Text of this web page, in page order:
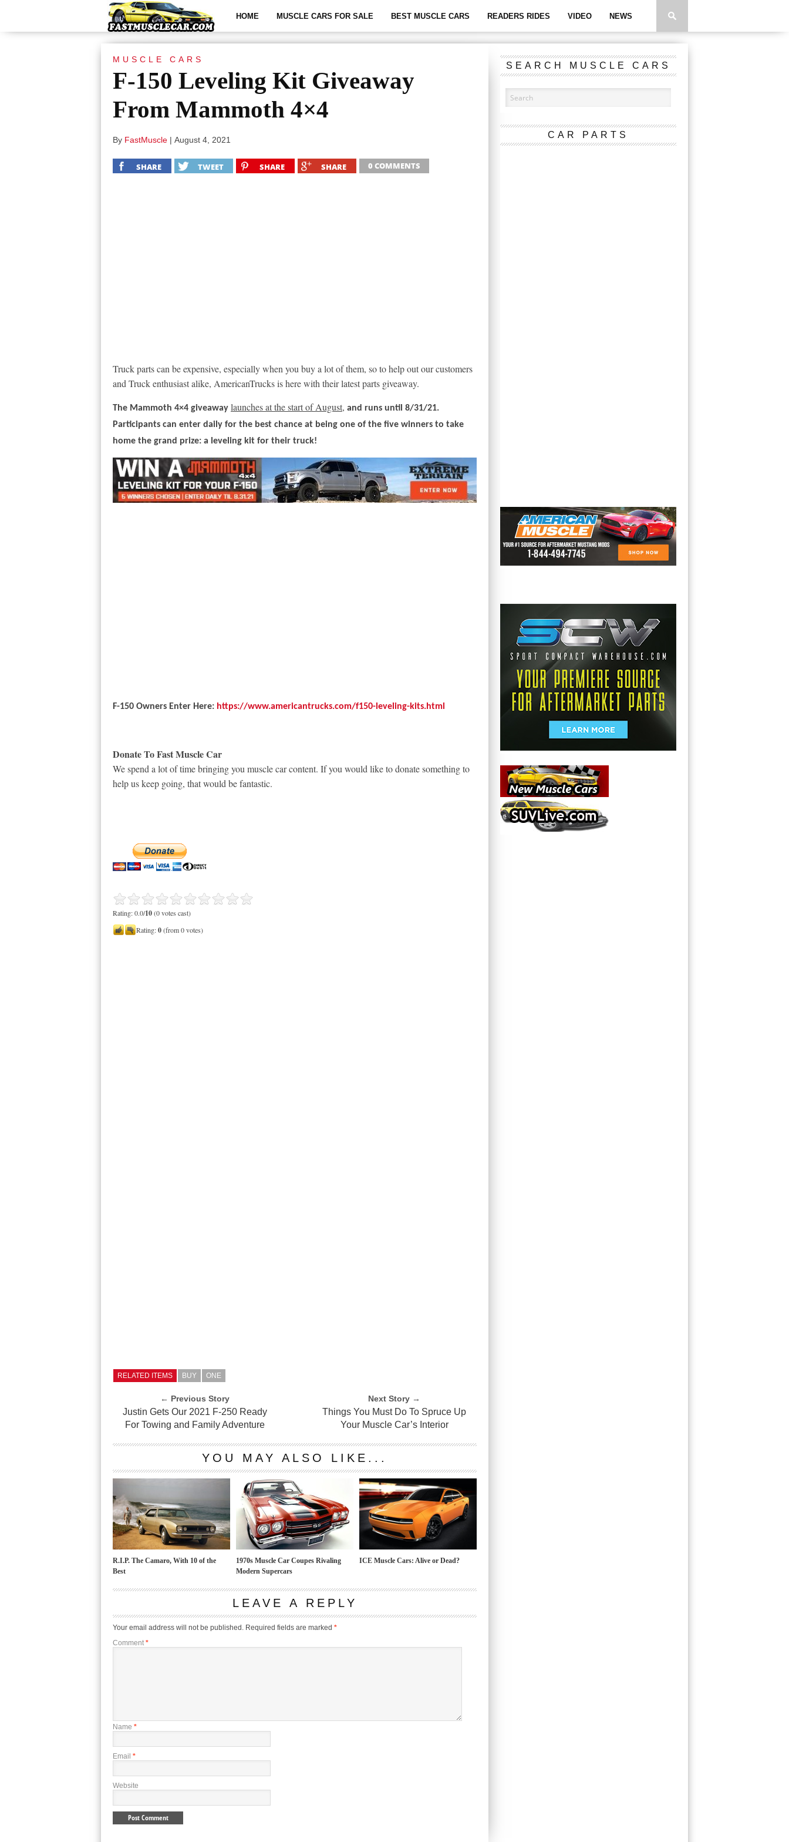
HOME MUSCLE CARS FOR SALE BEST MUSCLE CARS READERS RIDES VIDEO NEWS
MUSCLE CARS
F-150 Leveling Kit Giveaway
From Mammoth 4×4
By FastMuscle | August 4, 2021
SHARE TWEET SHARE SHARE 0 COMMENTS
Truck parts can be expensive, especially when you buy a lot of them, so to help out our customers
and Truck enthusiast alike, AmericanTrucks is here with their latest parts giveaway.
The Mammoth 4×4 giveaway launches at the start of August, and runs until 8/31/21.
Participants can enter daily for the best chance at being one of the five winners to take
home the grand prize: a leveling kit for their truck!
F-150 Owners Enter Here: https://www.americantrucks.com/f150-leveling-kits.html
Donate To Fast Muscle Car
We spend a lot of time bringing you muscle car content. If you would like to donate something to
help us keep going, that would be fantastic.
Rating: 0.0/10(0 votes cast)
Rating:0(from 0 votes)
RELATED ITEMS BUY ONE
← Previous Story
Justin Gets Our 2021 F-250 Ready
For Towing and Family Adventure
Next Story →
Things You Must Do To Spruce Up
Your Muscle Car’s Interior
YOU MAY ALSO LIKE...
R.I.P. The Camaro, With 10 of the
Best
1970s Muscle Car Coupes Rivaling
Modern Supercars
ICE Muscle Cars: Alive or Dead?
LEAVE A REPLY
Your email address will not be published. Required fields are marked *
Comment *
Name *
Email *
Website
SEARCH MUSCLE CARS
CAR PARTS